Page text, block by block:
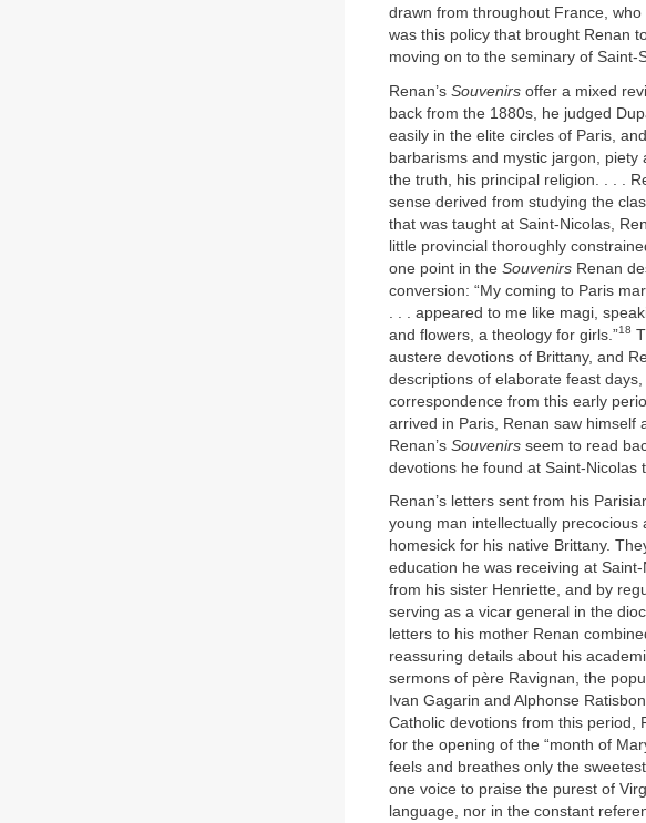
drawn from throughout France,
was this policy that brought Renan
moving on to the seminary of Saint-
Renan’s Souvenirs offer a mixed
back from the 1880s, he judged
easily in the elite circles of Paris,
barbarisms and mystic jargon,
the truth, his principal religion. . . .
sense derived from studying the
that was taught at Saint-Nicolas,
little provincial thoroughly
one point in the Souvenirs Renan
conversion: “My coming to Paris
. . . appeared to me like magi,
and flowers, a theology for girls.”18
austere devotions of Brittany, and
descriptions of elaborate feast
correspondence from this early
arrived in Paris, Renan saw himself
Renan’s Souvenirs seem to read
devotions he found at Saint-Nicolas
Renan’s letters sent from his
young man intellectually precocious
homesick for his native Brittany.
education he was receiving at
from his sister Henriette, and by
serving as a vicar general in the
letters to his mother Renan
reassuring details about his
sermons of père Ravignan, the
Ivan Gagarin and Alphonse
Catholic devotions from this period,
for the opening of the “month of
feels and breathes only the
one voice to praise the purest of
language, nor in the constant